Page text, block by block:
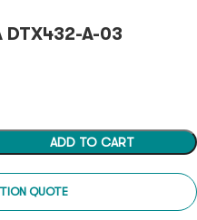
DTX432-A-03
ADD TO CART
QUOTE